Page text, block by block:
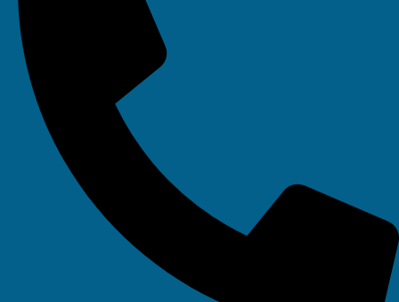
Your IT Department Ltd, Unit 8 Farrington Way, Eastwood, Nottingham.
Nottinghamshire. NG16 3BF
Your IT Department Ltd, The Old Rectory, Main Street, Glenfield, Leicester, LE3